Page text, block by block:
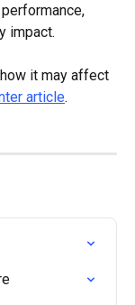
impact.
it may affect
article.